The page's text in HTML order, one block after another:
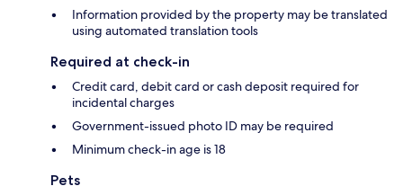
Information provided by the property may be translated
using automated translation tools
Required at check-in
Credit card, debit card or cash deposit required for
incidental charges
Government-issued photo ID may be required
Minimum check-in age is 18
Pets